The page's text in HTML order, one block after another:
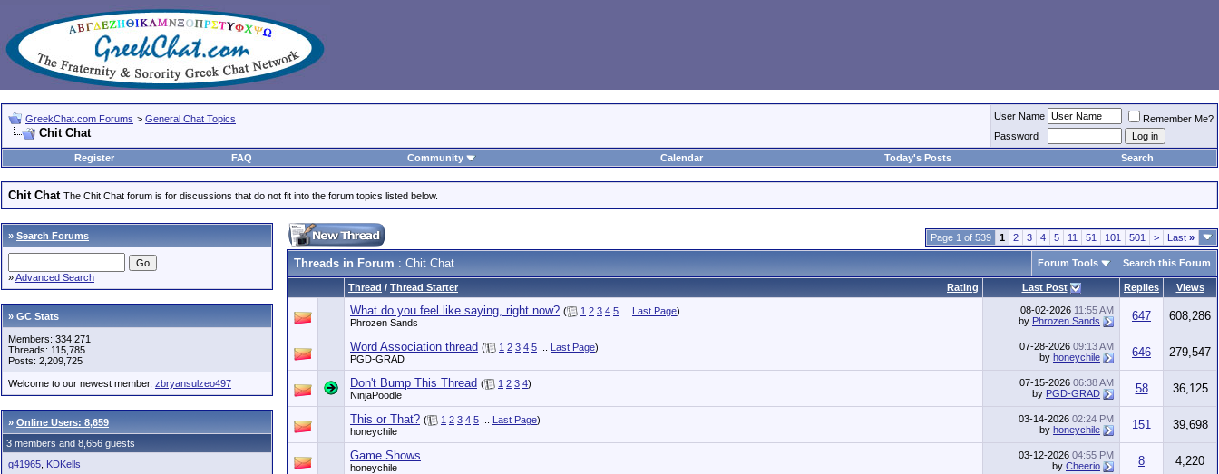
GreekChat.com Forums > General Chat Topics
Chit Chat
User Name
Remember Me?
Password
Register
FAQ Community Calendar Today's Posts Search
Chit Chat The Chit Chat forum is for discussions that do not fit into the forum topics listed below.
» Search Forums
»Advanced Search
» GC Stats
Members: 334,271
Threads: 115,785
Posts: 2,209,725
Welcome to our newest member, zbryansulzeo497
» Online Users: 8,659
3 members and 8,656 guests
g41965 KDKells
Page 1 of 539 1 2 3 4 5 11 51 101 501 > Last »
Threads in Forum : Chit Chat Forum Tools Search this Forum
Rating
Thread / Thread Starter Last Post Replies Views
What do you feel like saying, right now? ( 1 2 3 4 5 Last Page)
Phrozen Sands
08-02-2026 11:55 AM
by Phrozen Sands 647 608,286
Word Association thread ( 1 2 3 4 5 Last Page)
PGD-GRAD
07-28-2026 09:13 AM
by honeychile 646 279,547
Don't Bump This Thread ( 1 2 3 4)
NinjaPoodle
07-15-2026 06:38 AM
by PGD-GRAD 58 36,125
This or That? ( 1 2 3 4 5 Last Page)
honeychile
03-14-2026 02:24 PM
by honeychile 151 39,698
Game Shows
honeychile
03-12-2026 04:55 PM
by Cheerio 8 4,220